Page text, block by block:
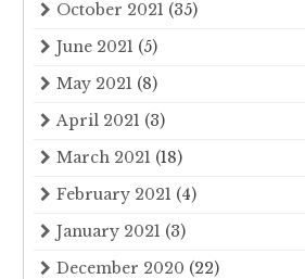
October 2021 (35)
June 2021 (5)
May 2021 (8)
April 2021 (3)
March 2021 (18)
February 2021 (4)
January 2021 (3)
December 2020 (22)